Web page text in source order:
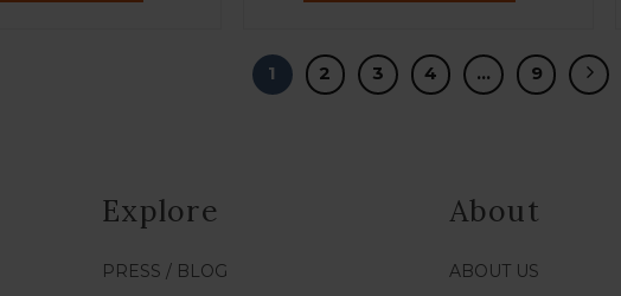
1 2 3 4 … 9
Explore
PRESS / BLOG
About
ABOUT US